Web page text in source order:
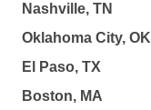
Nashville, TN
Oklahoma City, OK
El Paso, TX
Boston, MA